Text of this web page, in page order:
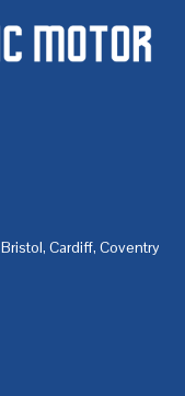
Bristol, Cardiff, Coventry